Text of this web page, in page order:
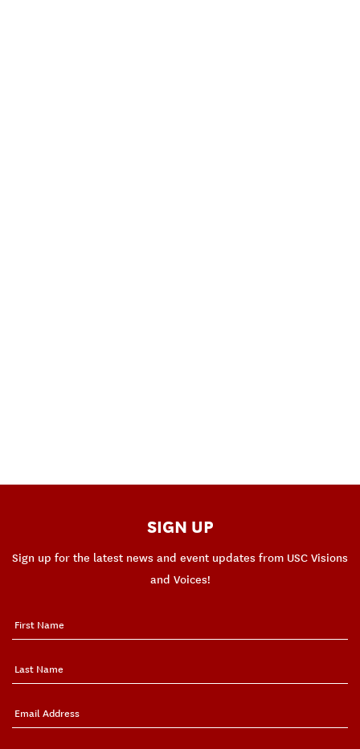
SIGN UP
Sign up for the latest news and event updates from USC Visions
and Voices!